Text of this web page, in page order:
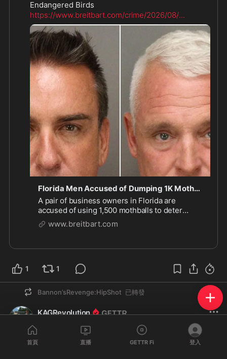
https://www.breitbart.com/crime/2026/08/...
Florida Men Accused of Dumping 1K Mothballs on Beach to Deter Birds
A pair of business owners in Florida are
accused of using 1,500 mothballs to deter
endangered birds from nesting on a beach.
www.breitbart.com
1 1
Bannon’sRevenge:HipShot 已轉發
KAGRevolution
@ellenc
首頁 直播 GETTR Fi 登入